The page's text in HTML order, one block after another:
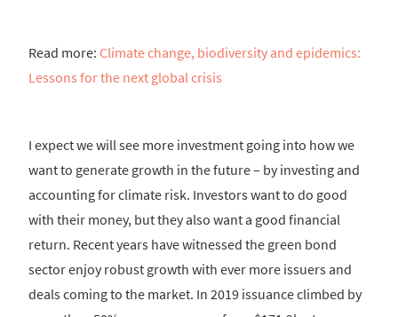
Read more: Climate change, biodiversity and epidemics:
Lessons for the next global crisis
I expect we will see more investment going into how we
want to generate growth in the future – by investing and
accounting for climate risk. Investors want to do good
with their money, but they also want a good financial
return. Recent years have witnessed the green bond
sector enjoy robust growth with ever more issuers and
deals coming to the market. In 2019 issuance climbed by